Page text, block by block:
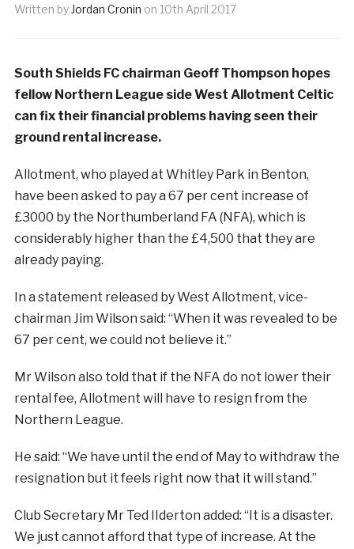
Written by Jordan Cronin on 10th April 2017
South Shields FC chairman Geoff Thompson hopes
fellow Northern League side West Allotment Celtic
can fix their financial problems having seen their
ground rental increase.
Allotment, who played at Whitley Park in Benton,
have been asked to pay a 67 per cent increase of
£3000 by the Northumberland FA (NFA), which is
considerably higher than the £4,500 that they are
already paying.
In a statement released by West Allotment, vice-
chairman Jim Wilson said: “When it was revealed to be
67 per cent, we could not believe it.”
Mr Wilson also told that if the NFA do not lower their
rental fee, Allotment will have to resign from the
Northern League.
He said: “We have until the end of May to withdraw the
resignation but it feels right now that it will stand.”
Club Secretary Mr Ted IIderton added: “It is a disaster.
We just cannot afford that type of increase. At the